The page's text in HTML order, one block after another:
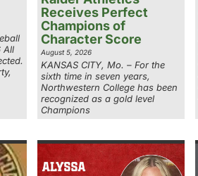
All
Receives Perfect
Champions of
Character Score
August 5, 2026
KANSAS CITY, Mo. – For the
sixth time in seven years,
Northwestern College has been
recognized as a gold level
Champions